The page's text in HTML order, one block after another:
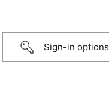
Sign-in options